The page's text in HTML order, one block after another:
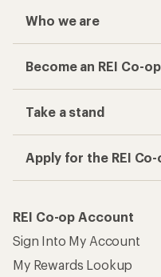
Who we are
Become an REI Co-
Take a stand
Apply for the REI
REI Co-op Account
Sign Into My Account
My Rewards Lookup